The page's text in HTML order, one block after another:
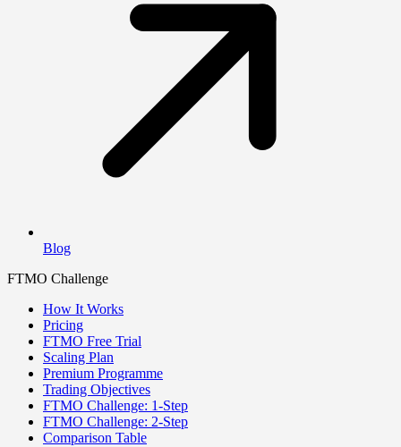
Blog
FTMO Challenge
How It Works
Pricing
FTMO Free Trial
Scaling Plan
Premium Programme
Trading Objectives
FTMO Challenge: 1-Step
FTMO Challenge: 2-Step
Comparison Table